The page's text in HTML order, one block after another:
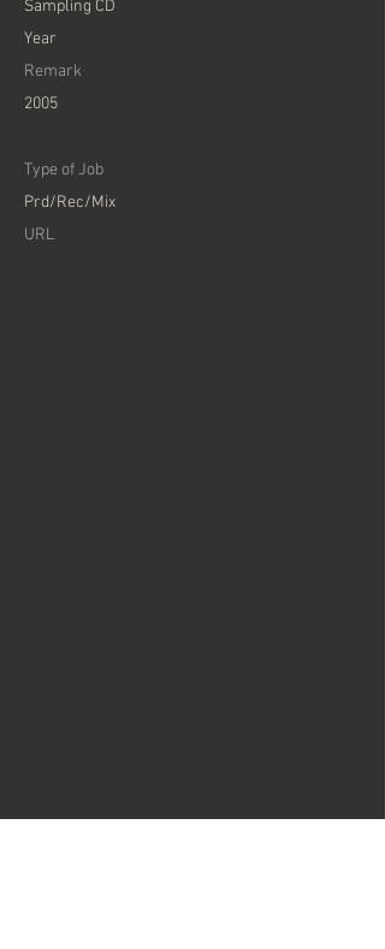
Sampling CD
Year
Remark
2005
Type of Job
Prd/Rec/Mix
​URL